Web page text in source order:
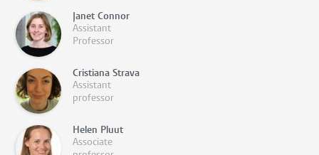
Janet Connor
Assistant
Professor
Cristiana Strava
Assistant
professor
Helen Pluut
Associate